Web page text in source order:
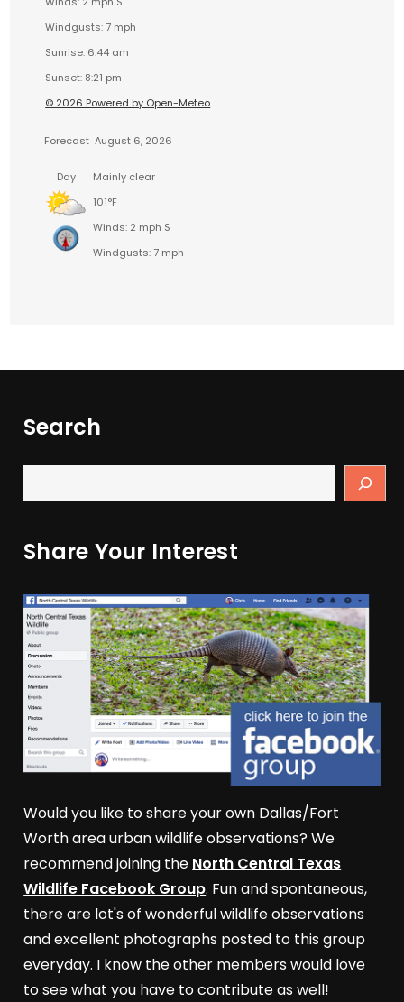
Windgusts: 7 mph
Sunrise: 6:44 am
Sunset: 8:21 pm
© 2026 Powered by Open-Meteo
Forecast August 6, 2026
Day
Mainly clear
101°F
Winds: 2 mph S
Windgusts: 7 mph
Search
Share Your Interest
Would you like to share your own Dallas/Fort
Worth area urban wildlife observations? We
recommend joining the North Central Texas
Wildlife Facebook Group. Fun and spontaneous,
there are lot's of wonderful wildlife observations
and excellent photographs posted to this group
everyday. I know the other members would love
to see what you have to contribute as well!